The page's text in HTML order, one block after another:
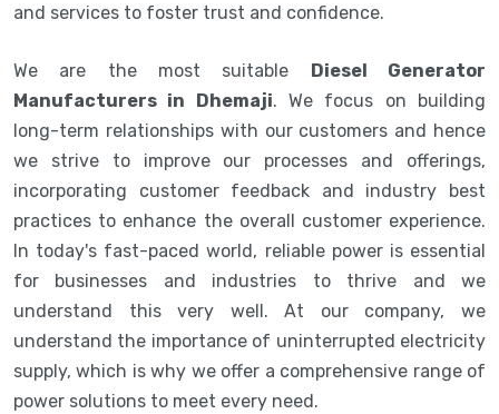
and services to foster trust and confidence.
We are the most suitable Diesel Generator
Manufacturers in Dhemaji. We focus on building
long-term relationships with our customers and hence
we strive to improve our processes and offerings,
incorporating customer feedback and industry best
practices to enhance the overall customer experience.
In today's fast-paced world, reliable power is essential
for businesses and industries to thrive and we
understand this very well. At our company, we
understand the importance of uninterrupted electricity
supply, which is why we offer a comprehensive range of
power solutions to meet every need.